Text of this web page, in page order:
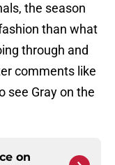
the season
than what
through and
comments like
see Gray on the
on